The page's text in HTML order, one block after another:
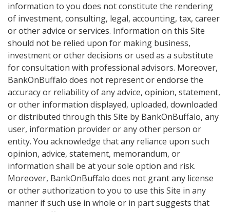
information to you does not constitute the rendering
of investment, consulting, legal, accounting, tax, career
or other advice or services. Information on this Site
should not be relied upon for making business,
investment or other decisions or used as a substitute
for consultation with professional advisors. Moreover,
BankOnBuffalo does not represent or endorse the
accuracy or reliability of any advice, opinion, statement,
or other information displayed, uploaded, downloaded
or distributed through this Site by BankOnBuffalo, any
user, information provider or any other person or
entity. You acknowledge that any reliance upon such
opinion, advice, statement, memorandum, or
information shall be at your sole option and risk.
Moreover, BankOnBuffalo does not grant any license
or other authorization to you to use this Site in any
manner if such use in whole or in part suggests that